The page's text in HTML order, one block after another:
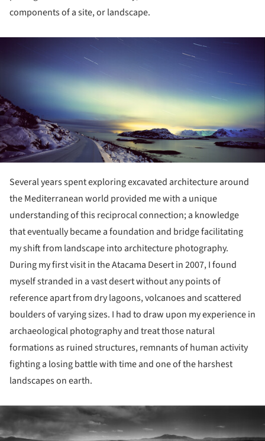
components of a site, or landscape.
Several years spent exploring excavated architecture around
the Mediterranean world provided me with a unique
understanding of this reciprocal connection; a knowledge
that eventually became a foundation and bridge facilitating
my shift from landscape into architecture photography.
During my first visit in the Atacama Desert in 2007, I found
myself stranded in a vast desert without any points of
reference apart from dry lagoons, volcanoes and scattered
boulders of varying sizes. I had to draw upon my experience in
archaeological photography and treat those natural
formations as ruined structures, remnants of human activity
fighting a losing battle with time and one of the harshest
landscapes on earth.